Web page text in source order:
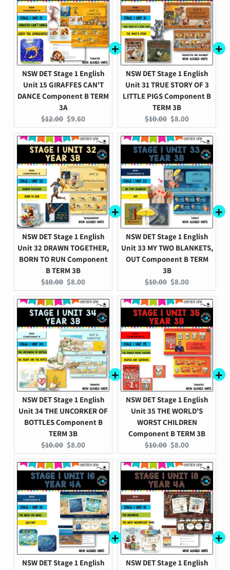
NSW DET Stage 1 English
Unit 15 GIRAFFES CAN'T
DANCE Component B TERM
3A
Original
price:
$12.00 Current
price:
$9.60
NSW DET Stage 1 English
Unit 31 TRUE STORY OF 3
LITTLE PIGS Component B
TERM 3B
Original
price:
$10.00 Current
price:
$8.00
NSW DET Stage 1 English
Unit 32 DRAWN TOGETHER,
BORN TO RUN Component
B TERM 3B
Original
price:
$10.00 Current
price:
$8.00
NSW DET Stage 1 English
Unit 33 MY TWO BLANKETS,
OUT Component B TERM
3B
Original
price:
$10.00 Current
price:
$8.00
NSW DET Stage 1 English
Unit 34 THE UNCORKER OF
BOTTLES Component B
TERM 3B
Original
price:
$10.00 Current
price:
$8.00
NSW DET Stage 1 English
Unit 35 THE WORLD'S
WORST CHILDREN
Component B TERM 3B
Original
price:
$10.00 Current
price:
$8.00
NSW DET Stage 1 English
NSW DET Stage 1 English